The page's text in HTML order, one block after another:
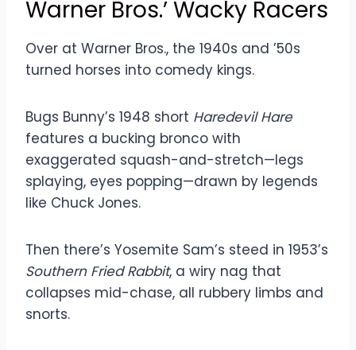
Warner Bros.’ Wacky Racers
Over at Warner Bros., the 1940s and ’50s
turned horses into comedy kings.
Bugs Bunny’s 1948 short Haredevil Hare
features a bucking bronco with
exaggerated squash-and-stretch—legs
splaying, eyes popping—drawn by legends
like Chuck Jones.
Then there’s Yosemite Sam’s steed in 1953’s
Southern Fried Rabbit, a wiry nag that
collapses mid-chase, all rubbery limbs and
snorts.